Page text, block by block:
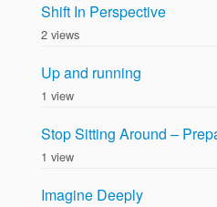
Shift In Perspective
2 views
Up and running
1 view
Stop Sitting Around –
1 view
Imagine Deeply